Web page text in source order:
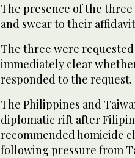
The presence of the three
and swear to their
The three were
immediately clear
responded to the request.
The Philippines and
diplomatic rift after
recommended homicide
following pressure from